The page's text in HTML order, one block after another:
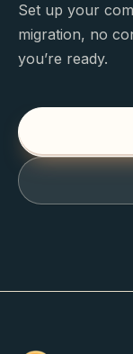
Set up your
migration, no
you’re ready.